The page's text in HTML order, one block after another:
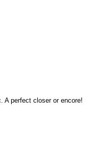
A perfect closer or encore!